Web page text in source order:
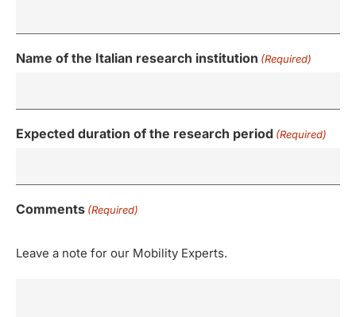
Name of the Italian research institution (Required)
Expected duration of the research period (Required)
Comments (Required)
Leave a note for our Mobility Experts.